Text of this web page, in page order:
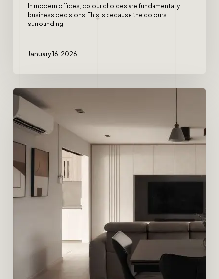
In modern offices, colour choices are fundamentally
business decisions. This is because the colours
surrounding…
January 16, 2026